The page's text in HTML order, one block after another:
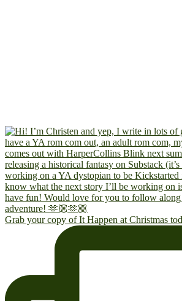
Grab your copy of It Happen at Christmas